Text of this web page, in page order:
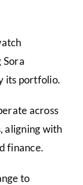
Sora
its portfolio.
across
aligning with
finance.
to